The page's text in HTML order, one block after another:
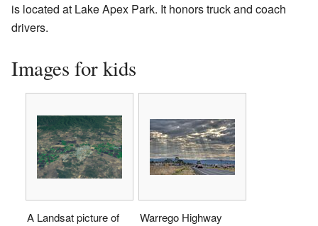
is located at Lake Apex Park. It honors truck and coach
drivers.
Images for kids
A Landsat picture of
Warrego Highway